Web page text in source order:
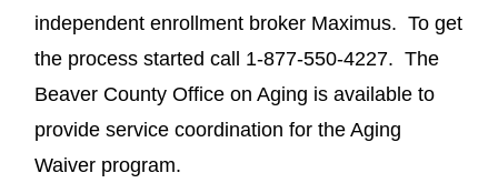
independent enrollment broker Maximus. To get
the process started call 1-877-550-4227. The
Beaver County Office on Aging is available to
provide service coordination for the Aging
Waiver program.